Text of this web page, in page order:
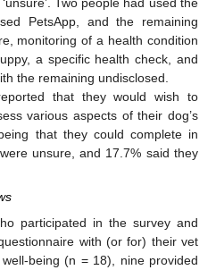
Two people had used the
PetsApp, and the remaining
monitoring of a health condition
a specific health check, and
the remaining undisclosed.
that they would wish to
various aspects of their dog’s
that they could complete in
unsure, and 17.7% said they
participated in the survey and
with (or for) their vet
being (n = 18), nine provided